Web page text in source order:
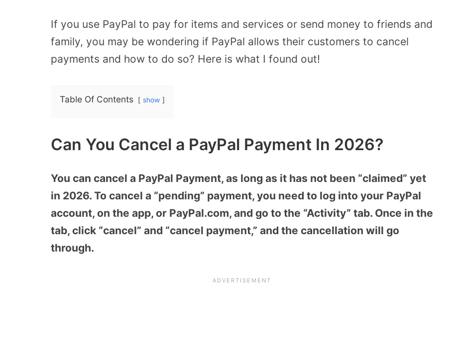
If you use PayPal to pay for items and services or send money to friends and
family, you may be wondering if PayPal allows their customers to cancel
payments and how to do so? Here is what I found out!
Table Of Contents show
Can You Cancel a PayPal Payment In 2026?
You can cancel a PayPal Payment, as long as it has not been “claimed” yet
in 2026. To cancel a “pending” payment, you need to log into your PayPal
account, on the app, or PayPal.com, and go to the “Activity” tab. Once in the
tab, click “cancel” and “cancel payment,” and the cancellation will go
through.